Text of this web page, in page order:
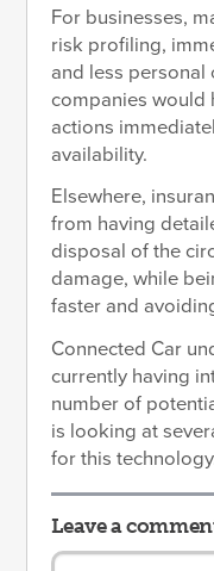
For businesses,
risk profiling,
and less personal
companies would
actions
availability.
Elsewhere,
from having
disposal of the
damage, while
faster and
Connected Car
currently having
number of
is looking at
for this
Leave a